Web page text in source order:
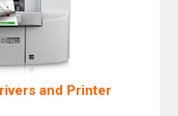
and Printer